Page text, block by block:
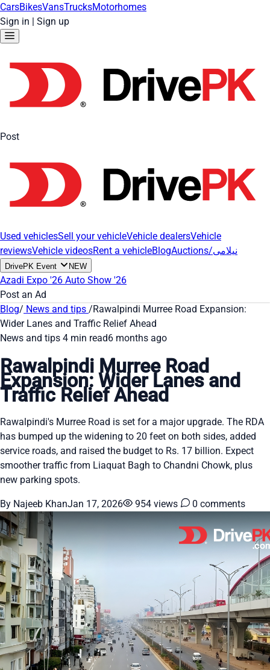
CarsBikesVansTrucksMotorhomes
Sign in | Sign up
Post
Used vehiclesSell your vehicleVehicle dealersVehicle
reviewsVehicle videosRent a vehicleBlog Auctions/نیلامی
DrivePK Event NEW
Azadi Expo '26 Auto Show '26
Post an Ad
Blog/ News and tips /Rawalpindi Murree Road Expansion:
Wider Lanes and Traffic Relief Ahead
News and tips 4 min read6 months ago
Rawalpindi Murree Road
Expansion: Wider Lanes and
Traffic Relief Ahead
Rawalpindi's Murree Road is set for a major upgrade. The RDA
has bumped up the widening to 20 feet on both sides, added
service roads, and raised the budget to Rs. 17 billion. Expect
smoother traffic from Liaquat Bagh to Chandni Chowk, plus
new parking spots.
By Najeeb KhanJan 17, 2026 954 views 0 comments